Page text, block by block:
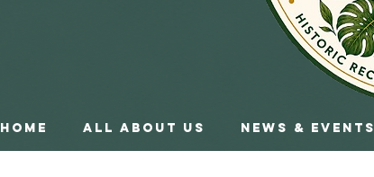
Home All About Us News & Events